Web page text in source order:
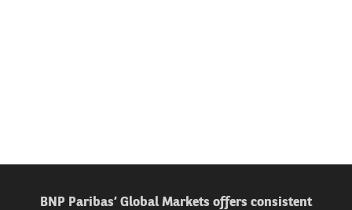
BNP Paribas’ Global Markets offers consistent